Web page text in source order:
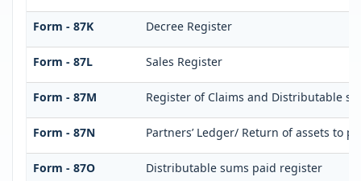
Form - 87K Decree Register
Form - 87L Sales Register
Form - 87M Register of Claims and Distributable
Form - 87N Partners’ Ledger/ Return of assets to
Form - 87O Distributable sums paid register